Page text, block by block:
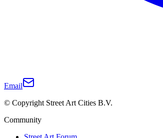
Email
© Copyright Street Art Cities B.V.
Community